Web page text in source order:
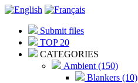
Submit files
TOP 20
CATEGORIES
Ambient (150)
Blankers (10)